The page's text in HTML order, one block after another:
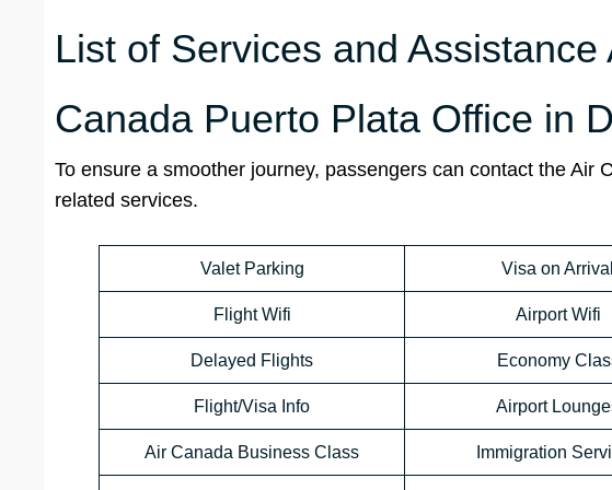
List of Services and
Canada Puerto Plata Office in
To ensure a smoother journey, passengers can contact the Air
related services.
Valet Parking Visa on Arrival
Flight Wifi Airport Wifi
Delayed Flights Economy
Flight/Visa Info Airport
Air Canada Business Class Immigration